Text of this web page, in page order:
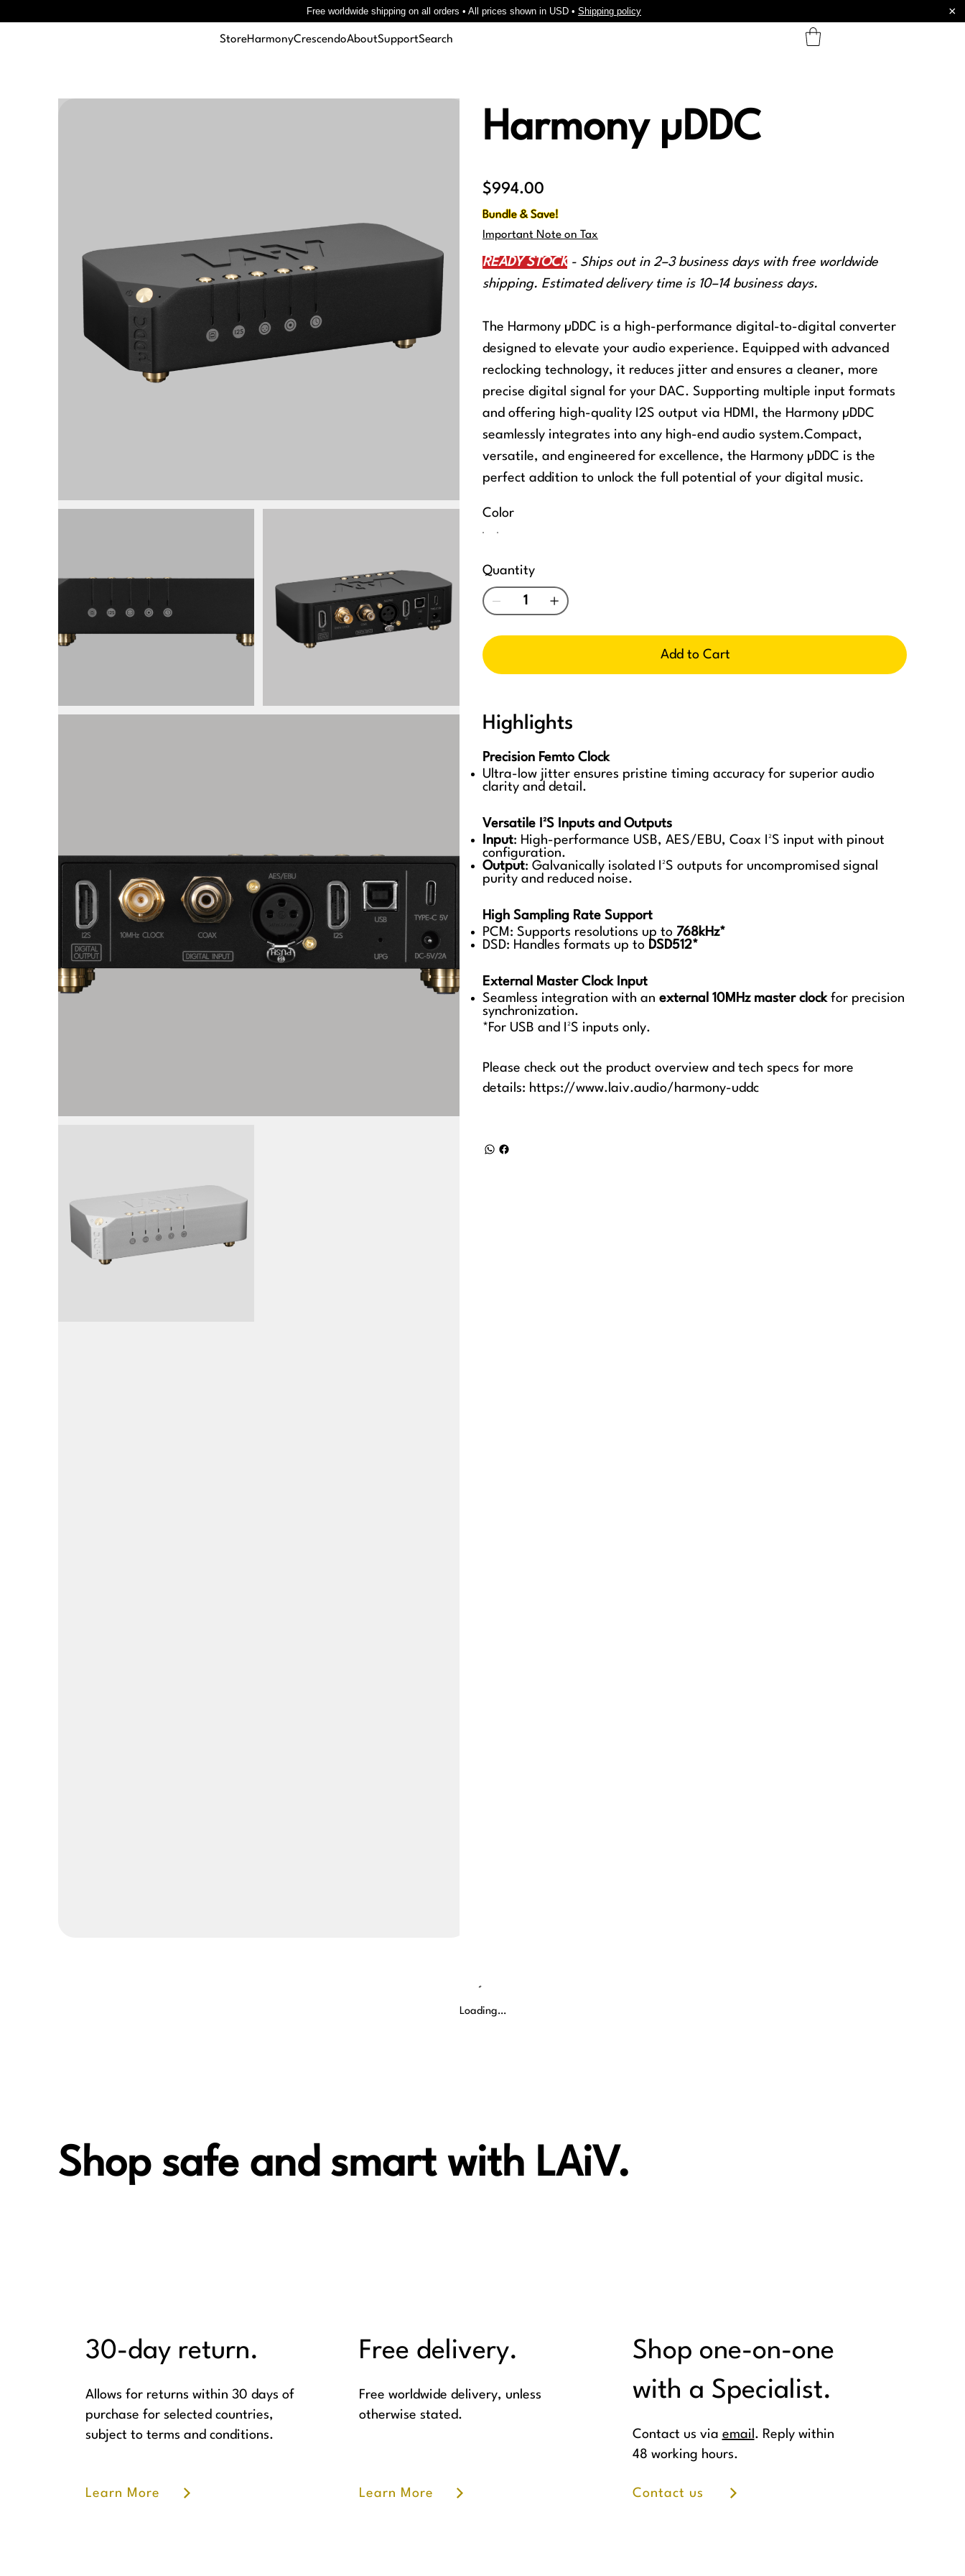
StoreHarmonyCrescendoAboutSupportSearch
Harmony µDDC
Price
$994.00
Bundle & Save!
Important Note on Tax
READY STOCK - Ships out in 2–3 business days with free worldwide
shipping. Estimated delivery time is 10–14 business days.
The Harmony µDDC is a high-performance digital-to-digital converter
designed to elevate your audio experience. Equipped with advanced
reclocking technology, it reduces jitter and ensures a cleaner, more
precise digital signal for your DAC. Supporting multiple input formats
and offering high-quality I2S output via HDMI, the Harmony µDDC
seamlessly integrates into any high-end audio system.Compact,
versatile, and engineered for excellence, the Harmony µDDC is the
perfect addition to unlock the full potential of your digital music.
Color
Quantity
Add to Cart
Highlights
Precision Femto Clock
Ultra-low jitter ensures pristine timing accuracy for superior audio
clarity and detail.
Versatile I²S Inputs and Outputs
Input: High-performance USB, AES/EBU, Coax I²S input with pinout
configuration.
Output: Galvanically isolated I²S outputs for uncompromised signal
purity and reduced noise.
High Sampling Rate Support
PCM: Supports resolutions up to 768kHz*
DSD: Handles formats up to DSD512*
External Master Clock Input
Seamless integration with an external 10MHz master clockfor precision
synchronization.
*For USB and I²S inputs only.
Please check out the product overview and tech specs for more
details: https://www.laiv.audio/harmony-uddc
Loading…
Shop safe and smart with LAiV.
30-day return.
Allows for returns within 30 days of
purchase for selected countries,
subject to terms and conditions.
Learn More
Free delivery.
Free worldwide delivery, unless
otherwise stated.
Learn More
Shop one-on-one
with a Specialist.
Contact us via email . Reply within
48 working hours.
Contact us
Free worldwide shipping on all orders • All prices shown in USD • Shipping policy ×